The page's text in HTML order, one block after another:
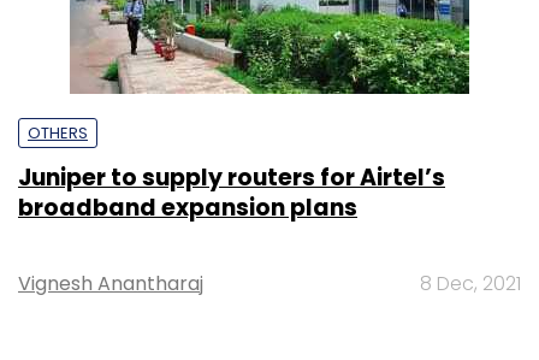
OTHERS
Juniper to supply routers for Airtel’s
broadband expansion plans
Vignesh Anantharaj 8 Dec, 2021